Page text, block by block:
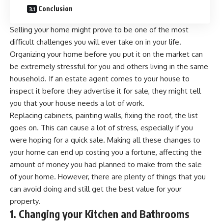
Conclusion
Selling your home might prove to be one of the most
difficult challenges you will ever take on in your life.
Organizing your home before you put it on the market can
be extremely stressful for you and others living in the same
household. If an estate agent comes to your house to
inspect it before they advertise it for sale, they might tell
you that your house needs a lot of work.
Replacing cabinets, painting walls, fixing the roof, the list
goes on. This can cause a lot of stress, especially if you
were hoping for a quick sale. Making all these changes to
your home can end up costing you a fortune, affecting the
amount of money you had planned to make from the sale
of your home. However, there are plenty of things that you
can avoid doing and still get the best value for your
property.
1. Changing your Kitchen and Bathrooms